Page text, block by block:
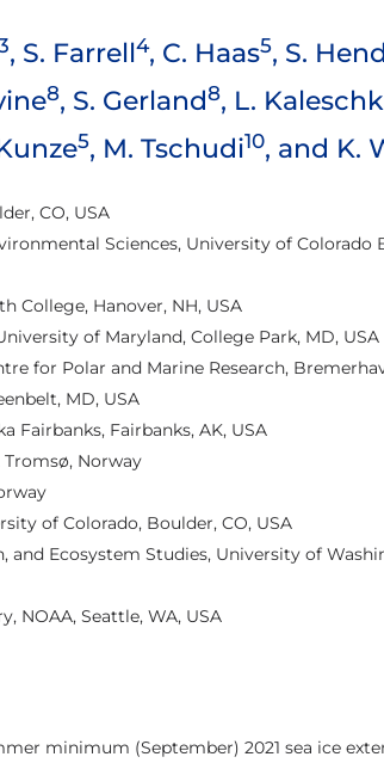
, S. Farrell4, C. Haas5, S.
8, S. Gerland8, L.
5, M. Tschudi10, and K.
CO, USA
Sciences, University of Colorado
College, Hanover, NH, USA
of Maryland, College Park, MD, USA
for Polar and Marine Research,
MD, USA
Fairbanks, Fairbanks, AK, USA
Norway
of Colorado, Boulder, CO, USA
Ecosystem Studies, University of
NOAA, Seattle, WA, USA
minimum (September) 2021 sea ice